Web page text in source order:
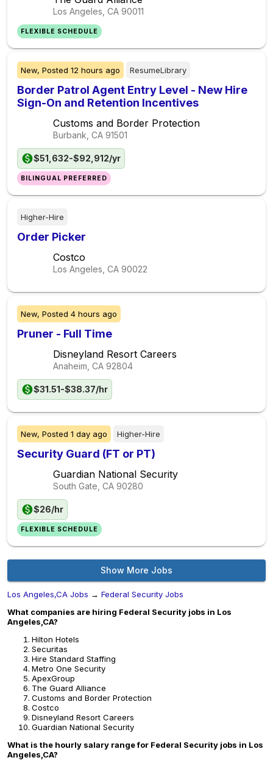
Los Angeles, CA 90011
FLEXIBLE SCHEDULE
New, Posted 12 hours ago ResumeLibrary
Border Patrol Agent Entry Level - New Hire
Sign-On and Retention Incentives
Customs and Border Protection
Burbank, CA 91501
$51,632-$92,912/yr
BILINGUAL PREFERRED
Higher-Hire
Order Picker
Costco
Los Angeles, CA 90022
New, Posted 4 hours ago
Pruner - Full Time
Disneyland Resort Careers
Anaheim, CA 92804
$31.51-$38.37/hr
New, Posted 1 day ago Higher-Hire
Security Guard (FT or PT)
Guardian National Security
South Gate, CA 90280
$26/hr
FLEXIBLE SCHEDULE
Show More Jobs
Los Angeles,CA Jobs → Federal Security Jobs
What companies are hiring Federal Security jobs in Los
Angeles,CA?
Hilton Hotels
Securitas
Hire Standard Staffing
Metro One Security
ApexGroup
The Guard Alliance
Customs and Border Protection
Costco
Disneyland Resort Careers
Guardian National Security
What is the hourly salary range for Federal Security jobs in Los
Angeles,CA?